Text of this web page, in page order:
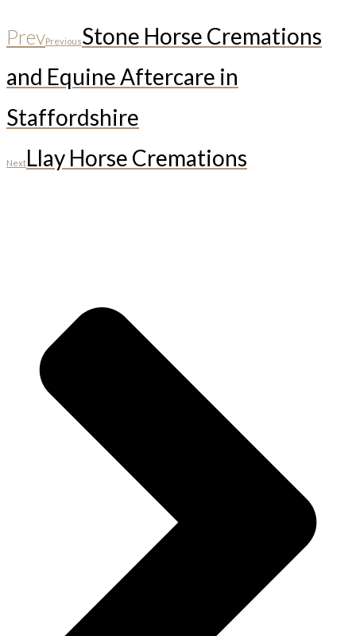
PrevPreviousStone Horse Cremations
and Equine Aftercare in
Staffordshire
NextLlay Horse Cremations